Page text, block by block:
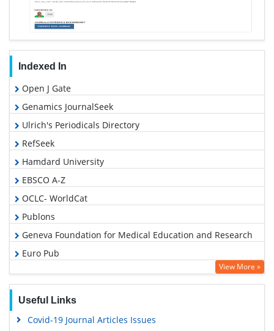
Indexed In
Open J Gate
Genamics JournalSeek
Ulrich's Periodicals Directory
RefSeek
Hamdard University
EBSCO A-Z
OCLC- WorldCat
Publons
Geneva Foundation for Medical Education and Research
Euro Pub
Google Scholar
View More »
Useful Links
Covid-19 Journal Articles Issues